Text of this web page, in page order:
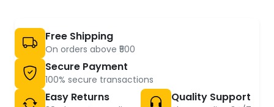
Free Shipping
On orders above ₹500
Secure Payment
100% secure transactions
Easy Returns Quality Support